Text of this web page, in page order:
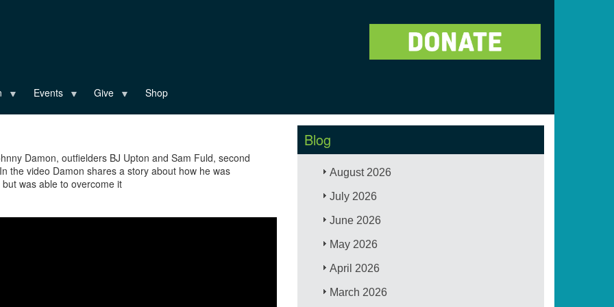
Events Give Shop
Damon, outfielders BJ Upton and Sam Fuld, second
the video Damon shares a story about how he was
was able to overcome it
Blog
August 2026
July 2026
June 2026
May 2026
April 2026
March 2026